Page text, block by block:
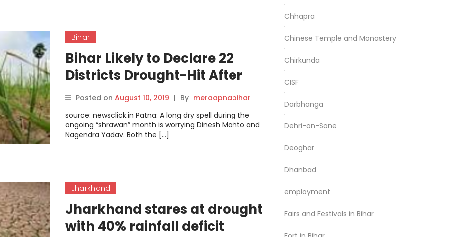
Bihar
Bihar Likely to Declare 22
Districts Drought-Hit After
August 15
Posted on August 10, 2019 | By meraapnabihar
source: newsclick.in Patna: A long dry spell during the
ongoing “shrawan” month is worrying Dinesh Mahto and
Nagendra Yadav. Both the […]
Jharkhand
Jharkhand stares at drought
with 40% rainfall deficit
Chhapra
Chinese Temple and Monastery
Chirkunda
CISF
Darbhanga
Dehri-on-Sone
Deoghar
Dhanbad
employment
Fairs and Festivals in Bihar